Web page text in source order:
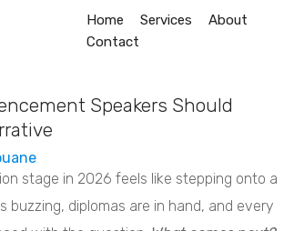
Home Services
About
Contact
Speakers Should
stage in 2026 feels like stepping onto a
buzzing, diplomas are in hand, and every